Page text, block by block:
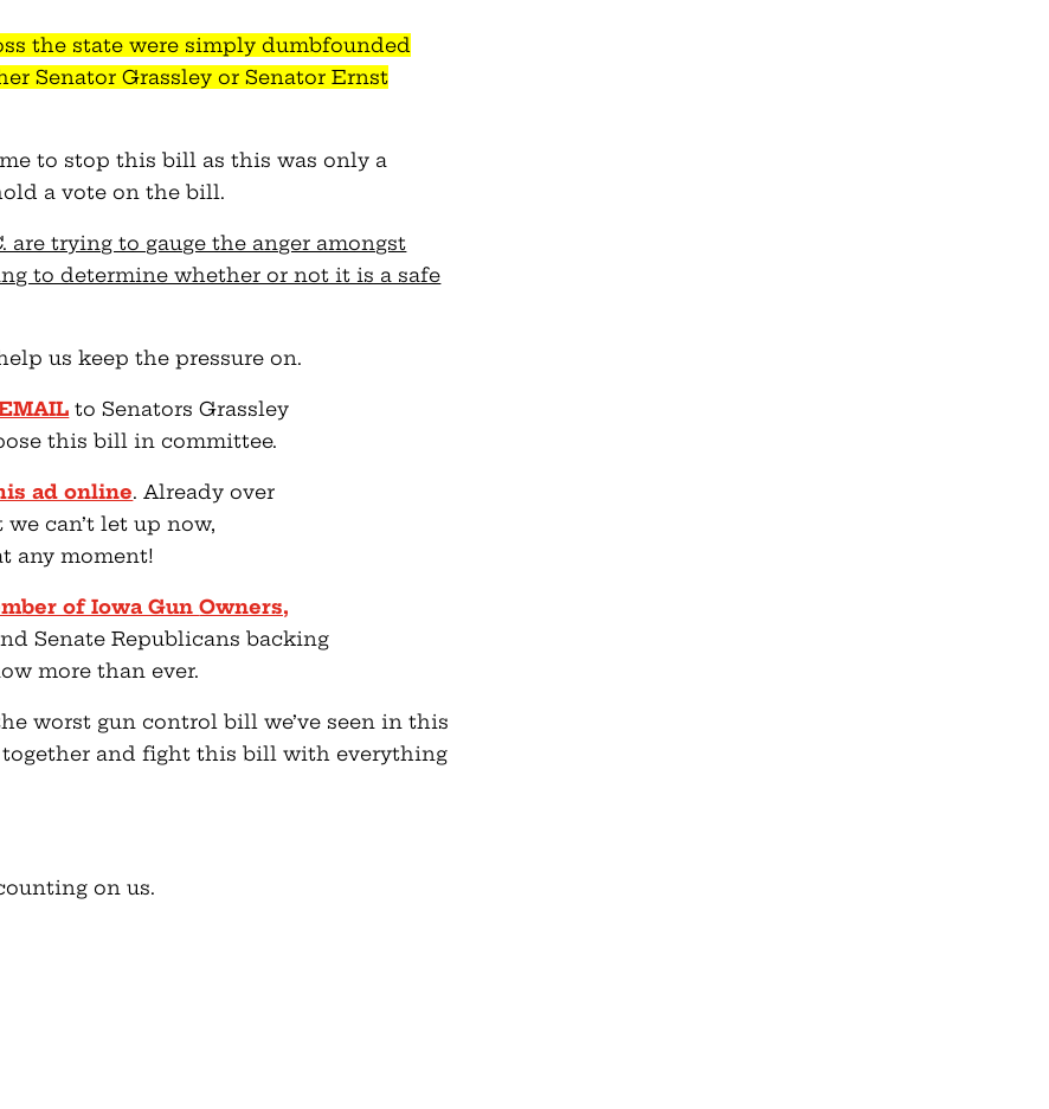
the state were simply dumbfounded
SenatorGrassley or Senator Ernst
to stop this bill as this was only a
a vote on the bill.
trying to gauge the anger amongst
to determine whether or not it is a safe
us keep the pressure on.
to Senators Grassley
this bill in committee.
ad online. Already over
we can’t let up now,
any moment!
of Iowa GunOwners,
Senate Republicans backing
more than ever.
worst gun control bill we’ve seen in this
and fight this bill with everything
on us.